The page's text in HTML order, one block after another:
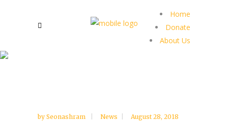
Home
Donate
About Us
by Seonashram News August 28, 2018